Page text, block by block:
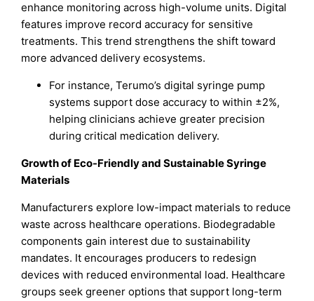
enhance monitoring across high-volume units. Digital
features improve record accuracy for sensitive
treatments. This trend strengthens the shift toward
more advanced delivery ecosystems.
For instance, Terumo’s digital syringe pump
systems support dose accuracy to within ±2%,
helping clinicians achieve greater precision
during critical medication delivery.
Growth of Eco-Friendly and Sustainable Syringe
Materials
Manufacturers explore low-impact materials to reduce
waste across healthcare operations. Biodegradable
components gain interest due to sustainability
mandates. It encourages producers to redesign
devices with reduced environmental load. Healthcare
groups seek greener options that support long-term